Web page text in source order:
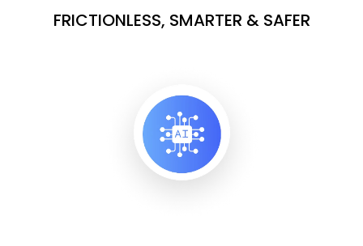
FRICTIONLESS, SMARTER & SAFER